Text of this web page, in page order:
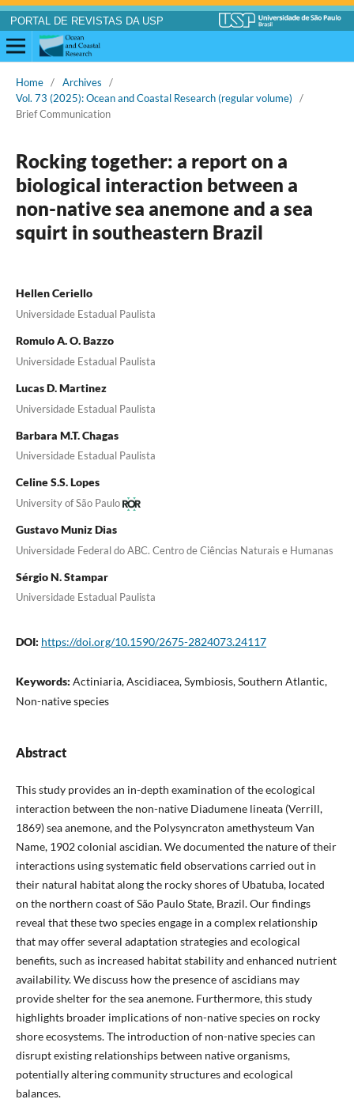
PORTAL DE REVISTAS DA USP
Home / Archives
/
Vol. 73 (2025): Ocean and Coastal Research (regular volume)
/
Brief Communication
Rocking together: a report on a
biological interaction between a
non-native sea anemone and a sea
squirt in southeastern Brazil
Hellen Ceriello
Universidade Estadual Paulista
Romulo A. O. Bazzo
Universidade Estadual Paulista
Lucas D. Martinez
Universidade Estadual Paulista
Barbara M.T. Chagas
Universidade Estadual Paulista
Celine S.S. Lopes
University of São Paulo
Gustavo Muniz Dias
Universidade Federal do ABC. Centro de Ciências Naturais e Humanas
Sérgio N. Stampar
Universidade Estadual Paulista
DOI: https://doi.org/10.1590/2675-2824073.24117
Keywords: Actiniaria, Ascidiacea, Symbiosis, Southern Atlantic,
Non-native species
Abstract
This study provides an in-depth examination of the ecological
interaction between the non-native Diadumene lineata (Verrill,
1869) sea anemone, and the Polysyncraton amethysteum Van
Name, 1902 colonial ascidian. We documented the nature of their
interactions using systematic field observations carried out in
their natural habitat along the rocky shores of Ubatuba, located
on the northern coast of São Paulo State, Brazil. Our findings
reveal that these two species engage in a complex relationship
that may offer several adaptation strategies and ecological
benefits, such as increased habitat stability and enhanced nutrient
availability. We discuss how the presence of ascidians may
provide shelter for the sea anemone. Furthermore, this study
highlights broader implications of non-native species on rocky
shore ecosystems. The introduction of non-native species can
disrupt existing relationships between native organisms,
potentially altering community structures and ecological
balances.